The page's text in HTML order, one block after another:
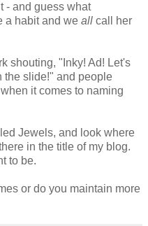
- and guess what
a habit and we all call her
shouting, "Inky! Ad! Let's
the slide!" and people
it comes to naming
Jewels, and look where
in the title of my blog.
to be.
or do you maintain more